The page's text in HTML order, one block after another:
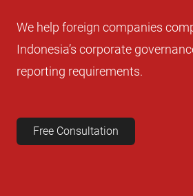
We help foreign companies
Indonesia’s corporate
reporting requirements.
Free Consultation